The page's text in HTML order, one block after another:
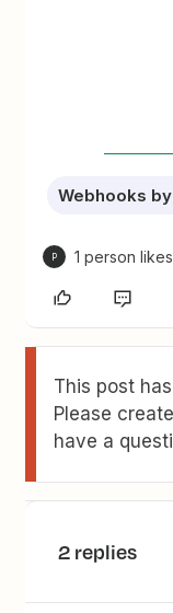
Webhooks
P 1 person
This post
Please
have a
2 replies